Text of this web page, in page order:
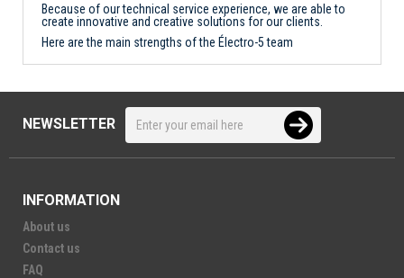
Because of our technical service experience, we are able to
create innovative and creative solutions for our clients.
Here are the main strengths of the Électro-5 team
NEWSLETTER
INFORMATION
About us
Contact us
FAQ